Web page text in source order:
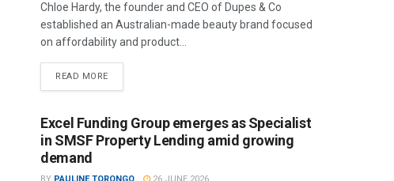
Chloe Hardy, the founder and CEO of Dupes & Co
established an Australian-made beauty brand focused
on affordability and product...
READ MORE
Excel Funding Group emerges as Specialist
in SMSF Property Lending amid growing
demand